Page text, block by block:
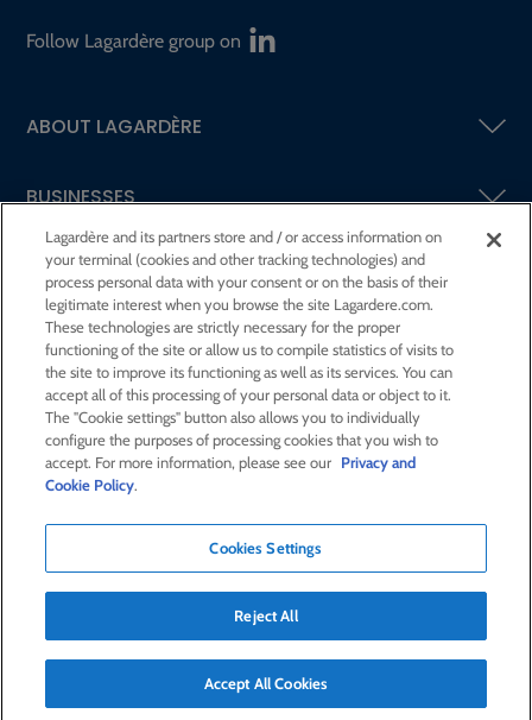
Follow Lagardère group on
ABOUT LAGARDÈRE
BUSINESSES
SHAREHOLDERS AND INVESTORS
CSR AT LAGARDÈRE
PRESS ROOM
JOIN US
E-mail alert
Order a publication
Sitemap
Contact us
Legal notices
Confidentiality and cookies
Accessibility statement
© Lagardère 2026
Lagardère and its partners store and / or access information on
your terminal (cookies and other tracking technologies) and
process personal data with your consent or on the basis of their
legitimate interest when you browse the site Lagardere.com.
These technologies are strictly necessary for the proper
functioning of the site or allow us to compile statistics of visits to
the site to improve its functioning as well as its services. You can
accept all of this processing of your personal data or object to it.
The "Cookie settings" button also allows you to individually
configure the purposes of processing cookies that you wish to
accept. For more information, please see our Privacy and
Cookie Policy.
Cookies Settings
Reject All
Accept All Cookies